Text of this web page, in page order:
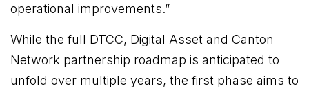
operational improvements.”
While the full DTCC, Digital Asset and Canton
Network partnership roadmap is anticipated to
unfold over multiple years, the first phase aims to